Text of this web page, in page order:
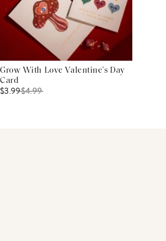
Grow With Love Valentine’s Day
Card
$3.99$4.99